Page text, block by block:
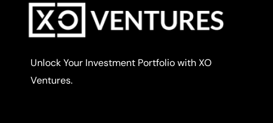
Unlock Your Investment Portfolio with XO
Ventures.